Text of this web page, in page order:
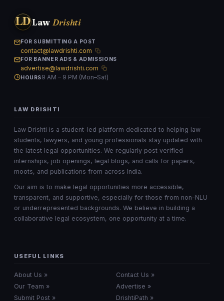
LDLaw Drishti
FOR SUBMITTING A POST
contact@lawdrishti.com
FOR BANNER ADS & ADMISSIONS
advertise@lawdrishti.com
HOURS9 AM – 9 PM (Mon–Sat)
LAW DRISHTI
Law Drishti is a student-led platform dedicated to helping law
students, lawyers, and young professionals stay updated with
the latest legal opportunities. We regularly post verified
internships, job openings, legal blogs, and calls for papers,
moots, and publications from across India.
Our aim is to make legal opportunities more accessible,
transparent, and supportive, especially for those from non-NLU
or underrepresented backgrounds. We believe in building a
collaborative legal ecosystem, one opportunity at a time.
USEFUL LINKS
About Us »
Contact Us »
Our Team »
Advertise »
Submit Post »
DrishtiPath »